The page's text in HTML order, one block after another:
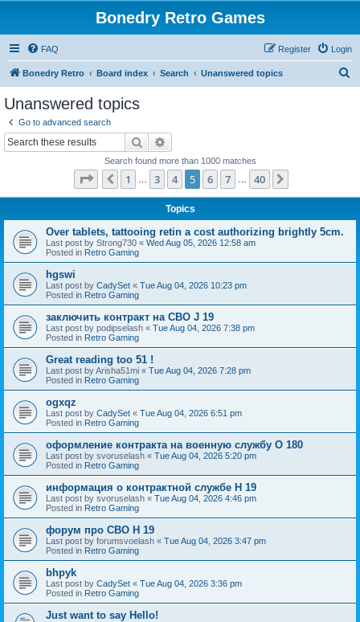
Bonedry Retro Games
FAQ Login
Register
Bonedry Retro Board index Search Unanswered topics
Unanswered topics
Go to advanced search
Search
Search found more than 1000 matches
Page of
Previous
1 3 4 5 6 7 40
Topics
Over tablets, tattooing retin a cost authorizing brightly 5cm.
Last post by Strong730 « Wed Aug 05, 2026 12:58 am
Posted in Retro Gaming
hgswi
Last post by CadySet « Tue Aug 04, 2026 10:23 pm
Posted in Retro Gaming
заключить контракт на СВО J 19
Last post by podipselash « Tue Aug 04, 2026 7:38 pm
Posted in Retro Gaming
Great reading too 51 !
Last post byArisha51mi « Tue Aug 04, 2026 7:28 pm
Posted in Retro Gaming
ogxqz
Last post by CadySet « Tue Aug 04, 2026 6:51 pm
Posted in Retro Gaming
оформление контракта на военную службу O 180
Last post by svoruselash « Tue Aug 04, 2026 5:20 pm
Posted in Retro Gaming
информация о контрактной службе H 19
Last post by svoruselash « Tue Aug 04, 2026 4:46 pm
Posted in Retro Gaming
форум про СВО H 19
Last post by forumsvoelash « Tue Aug 04, 2026 3:47 pm
Posted in Retro Gaming
bhpyk
Last post by CadySet « Tue Aug 04, 2026 3:36 pm
Posted in Retro Gaming
Just want to say Hello!